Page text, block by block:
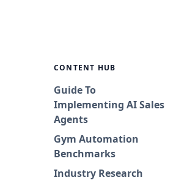
CONTENT HUB
Guide To
Implementing AI Sales
Agents
Gym Automation
Benchmarks
Industry Research